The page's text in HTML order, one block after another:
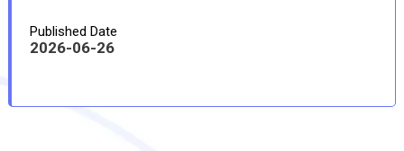
Published Date
2026-06-26